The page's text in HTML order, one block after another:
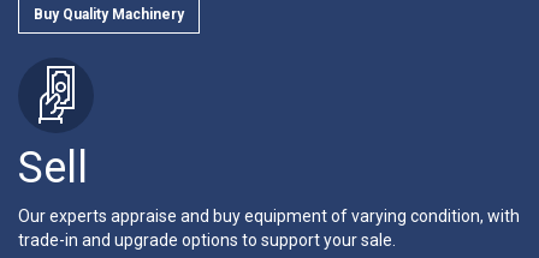
Buy Quality Machinery
Sell
Our experts appraise and buy equipment of varying condition, with
trade-in and upgrade options to support your sale.